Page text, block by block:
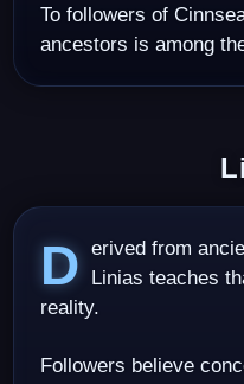
To followers of
ancestors is among
Derived from ancient Gnomish philosophy,
Linias teaches
reality.
Followers believe